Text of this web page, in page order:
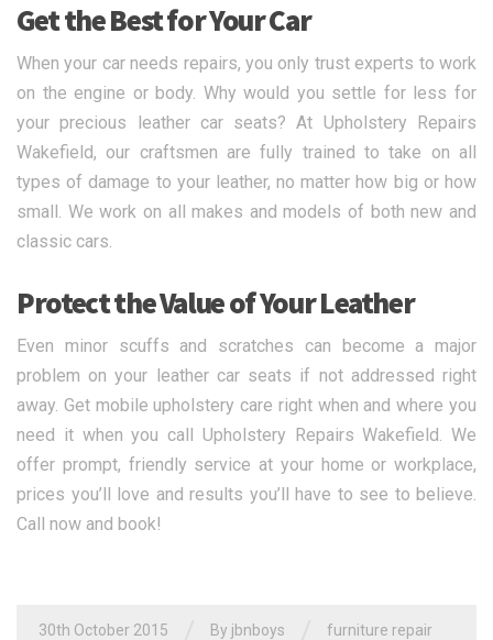
Get the Best for Your Car
When your car needs repairs, you only trust experts to work
on the engine or body. Why would you settle for less for
your precious leather car seats? At Upholstery Repairs
Wakefield, our craftsmen are fully trained to take on all
types of damage to your leather, no matter how big or how
small. We work on all makes and models of both new and
classic cars.
Protect the Value of Your Leather
Even minor scuffs and scratches can become a major
problem on your leather car seats if not addressed right
away. Get mobile upholstery care right when and where you
need it when you call Upholstery Repairs Wakefield. We
offer prompt, friendly service at your home or workplace,
prices you’ll love and results you’ll have to see to believe.
Call now and book!
30th October 2015 By jbnboys furniture repair